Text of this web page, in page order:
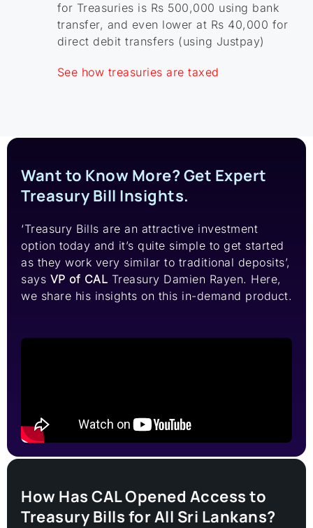
for Treasuries is Rs 500,000 using bank
transfer, and even lower at Rs 40,000 for
direct debit transfers (using Justpay)
See how treasuries are taxed
Want to Know More? Get Expert
Treasury Bill Insights.
‘Treasury Bills are an attractive investment
option today and it’s quite simple to get started
as they work very similar to traditional deposits’,
says VP of CAL Treasury Damien Rayen. Here,
we share his insights on this in-demand product.
How Has CAL Opened Access to
Treasury Bills for All Sri Lankans?